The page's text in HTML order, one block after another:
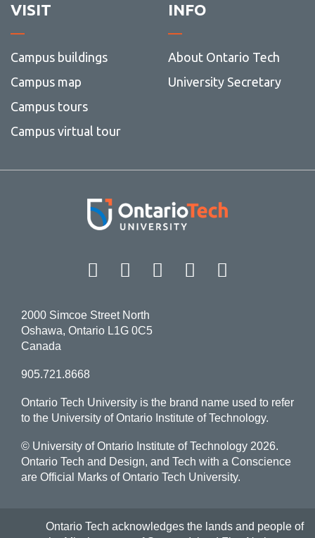
VISIT
Campus buildings
Campus map
Campus tours
Campus virtual tour
INFO
About Ontario Tech
University Secretary
Facebook Twitter
Instagram
LinkedIn
2000 Simcoe Street North
Oshawa, Ontario L1G 0C5
Canada
905.721.8668
Ontario Tech University is the brand name used to refer
to the University of Ontario Institute of Technology.
© University of Ontario Institute of Technology 2026.
Ontario Tech and Design, and Tech with a Conscience
are Official Marks of Ontario Tech University.
Ontario Tech acknowledges the lands and people of